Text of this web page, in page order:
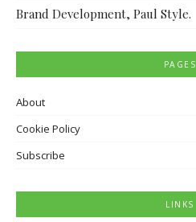
Brand Development, Paul Style.
PAGES
About
Cookie Policy
Subscribe
LINKS